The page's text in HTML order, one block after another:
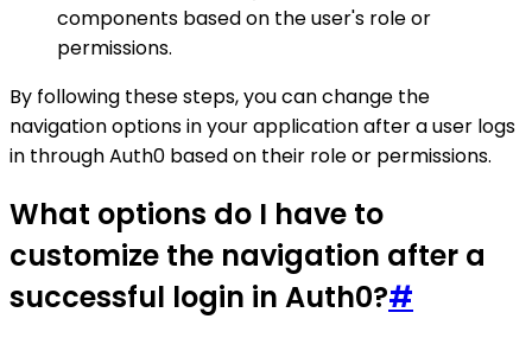
components based on the user's role or
permissions.
By following these steps, you can change the
navigation options in your application after a user logs
in through Auth0 based on their role or permissions.
What options do I have to
customize the navigation after a
successful login in Auth0?#